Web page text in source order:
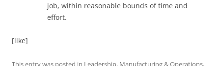
job, within reasonable bounds of time and
effort.
[like]
This entry was posted in Leadership, Manufacturing & Operations,